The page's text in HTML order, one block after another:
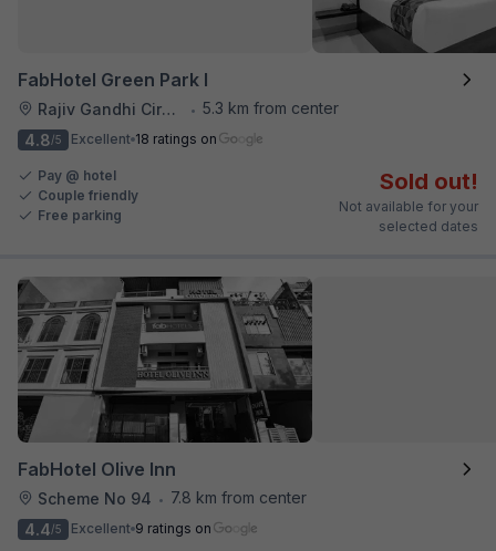
FabHotel Green Park I
Rajiv Gandhi Circle • 5.3 km from center
4.8/5 Excellent 18 ratings on
Pay @ hotel
Couple friendly
Free parking
Sold out!
Not available for your
selected dates
FabHotel Olive Inn
Scheme No 94 •
7.8 km from center
4.4/5 Excellent 9 ratings on